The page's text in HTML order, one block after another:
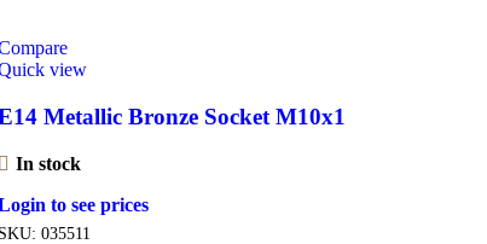
view
Metallic Bronze Socket M10x1
In stock
to see prices
035511